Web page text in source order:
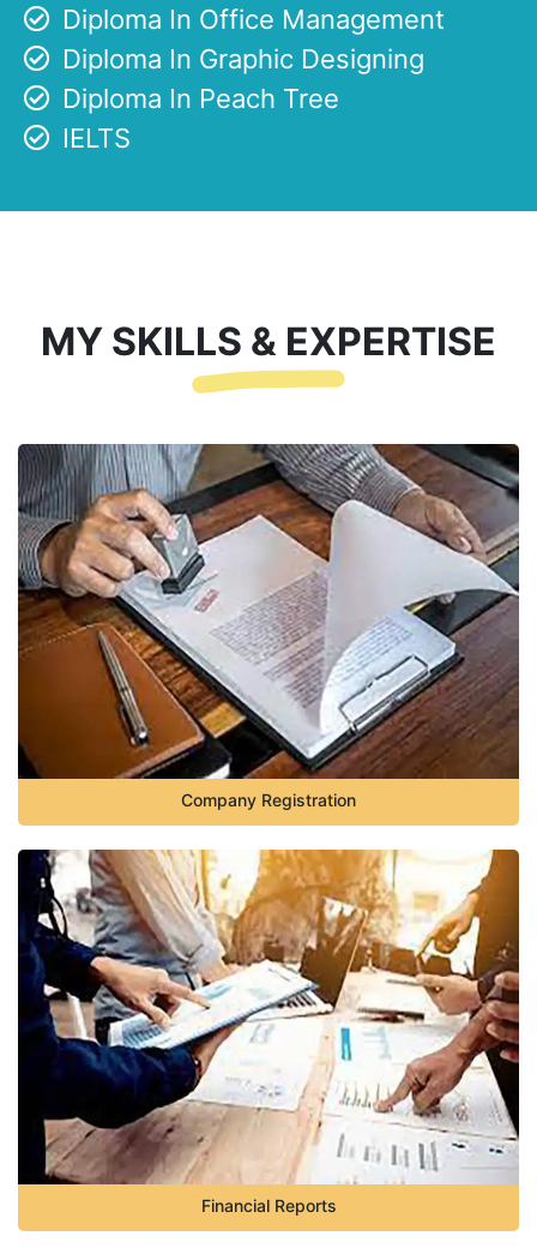
Diploma In Office Management
Diploma In Graphic Designing
Diploma In Peach Tree
IELTS
MY SKILLS & EXPERTISE
Company Registration
Financial Reports